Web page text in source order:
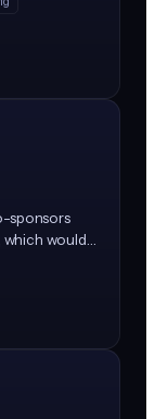
data can
be used
sponsors
would
parked in
but